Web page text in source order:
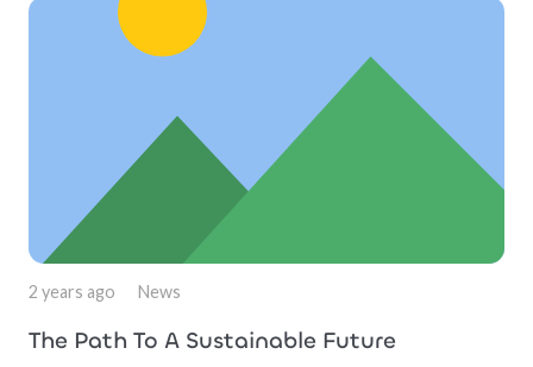
2 years ago News
The Path To A Sustainable Future